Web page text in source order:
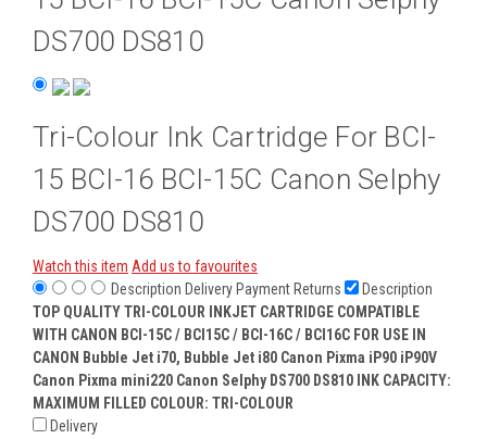
DS700 DS810
Tri-Colour Ink Cartridge For BCI-
15 BCI-16 BCI-15C Canon Selphy
DS700 DS810
Watch this item Add us to favourites
Description Delivery Payment Returns
Description
TOP QUALITY TRI-COLOUR INKJET CARTRIDGE COMPATIBLE
WITH CANON BCI-15C / BCI15C / BCI-16C / BCI16C FOR USE IN
CANON Bubble Jet i70, Bubble Jet i80 Canon Pixma iP90 iP90V
Canon Pixma mini220 Canon Selphy DS700 DS810
INK CAPACITY:
MAXIMUM FILLED COLOUR: TRI-COLOUR
Delivery